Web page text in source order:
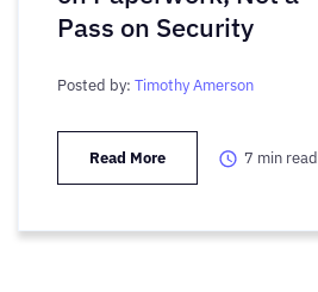
Pass on Security
Posted by: Timothy Amerson
Read More 7 min read